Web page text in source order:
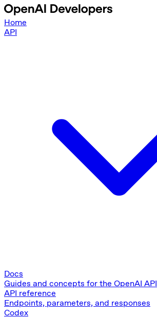
Home
API
Docs
Guides and concepts for the OpenAI API
API reference
Endpoints, parameters, and responses
Codex